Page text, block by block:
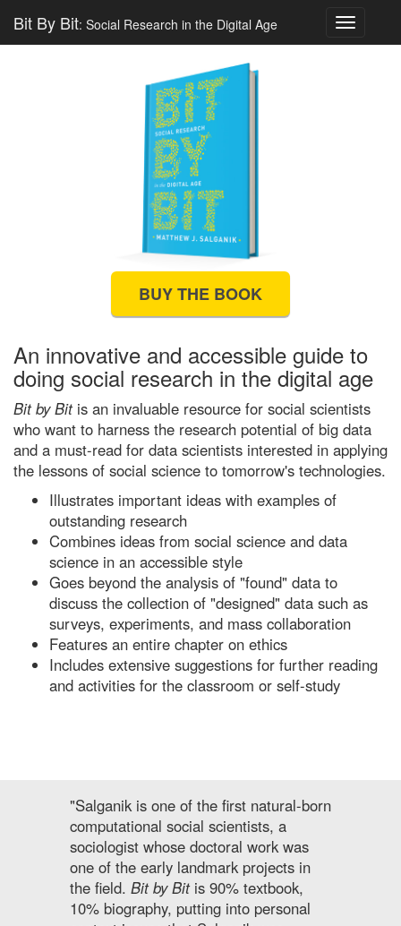
Toggle
Bit By Bit: Social Research in the Digital Age
BUY THE BOOK
An innovative and accessible guide to
doing social research in the digital age
Bit by Bitis an invaluable resource for social scientists
who want to harness the research potential of big data
and a must-read for data scientists interested in applying
the lessons of social science to tomorrow's technologies.
Illustrates important ideas with examples of
outstanding research
Combines ideas from social science and data
science in an accessible style
Goes beyond the analysis of "found" data to
discuss the collection of "designed" data such as
surveys, experiments, and mass collaboration
Features an entire chapter on ethics
Includes extensive suggestions for further reading
and activities for the classroom or self-study
"Salganik is one of the first natural-born
computational social scientists, a
sociologist whose doctoral work was
one of the early landmark projects in
the field. Bit by Bitis 90% textbook,
10% biography, putting into personal